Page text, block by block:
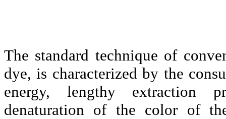
The standard technique of
dye, is characterized by the
energy, lengthy extraction
denaturation of the color of